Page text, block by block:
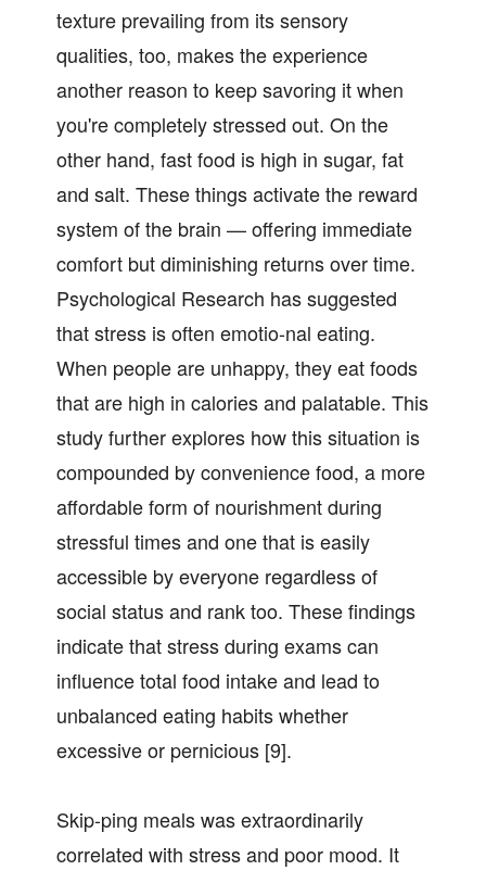
texture prevailing from its sensory
qualities, too, makes the experience
another reason to keep savoring it when
you're completely stressed out. On the
other hand, fast food is high in sugar, fat
and salt. These things activate the reward
system of the brain — offering immediate
comfort but diminishing returns over time.
Psychological Research has suggested
that stress is often emotio-nal eating.
When people are unhappy, they eat foods
that are high in calories and palatable. This
study further explores how this situation is
compounded by convenience food, a more
affordable form of nourishment during
stressful times and one that is easily
accessible by everyone regardless of
social status and rank too. These findings
indicate that stress during exams can
influence total food intake and lead to
unbalanced eating habits whether
excessive or pernicious [9].
Skip-ping meals was extraordinarily
correlated with stress and poor mood. It